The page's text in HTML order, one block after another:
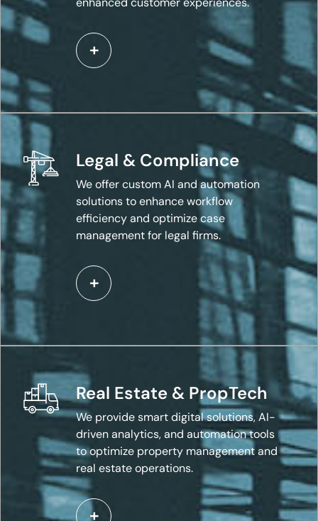
Legal & Compliance
We offer custom AI and automation
solutions to enhance workflow
efficiency and optimize case
management for legal firms.
Real Estate & PropTech
We provide smart digital solutions, AI-
driven analytics, and automation tools
to optimize property management and
real estate operations.